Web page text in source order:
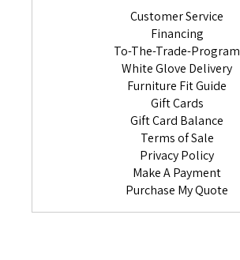
Customer Service
Financing
To-The-Trade-Program
White Glove Delivery
Furniture Fit Guide
Gift Cards
Gift Card Balance
Terms of Sale
Privacy Policy
Make A Payment
Purchase My Quote